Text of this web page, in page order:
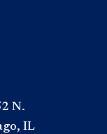
N.
IL